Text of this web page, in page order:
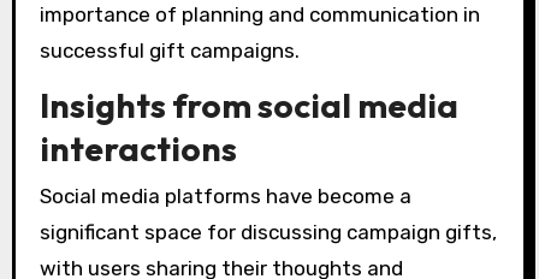
importance of planning and communication in
successful gift campaigns.
Insights from social media
interactions
Social media platforms have become a
significant space for discussing campaign gifts,
with users sharing their thoughts and